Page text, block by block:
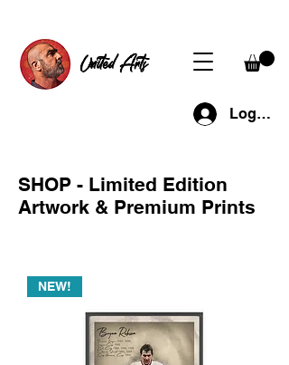
United Arts
Log In
SHOP - Limited Edition
Artwork & Premium Prints
NEW!